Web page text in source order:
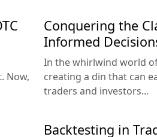
Now,
Conquering the
Informed
In the whirlwind world
creating a din that can
traders and investors...
Backtesting in